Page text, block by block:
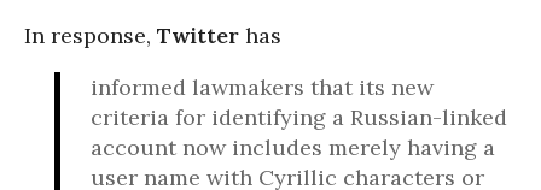
In response, Twitter has
informed lawmakers that its new
criteria for identifying a Russian-linked
account now includes merely having a
user name with Cyrillic characters or